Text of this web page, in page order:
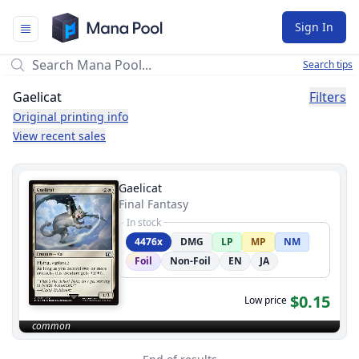
Mana Pool
Sign In
Search tips
Gaelicat
Original printing info
View recent sales
Filters
Gaelicat
Final Fantasy
In stock
4476x
DMG LP MP
NM
Foil
Non-Foil EN JA
Low price $0.15
common